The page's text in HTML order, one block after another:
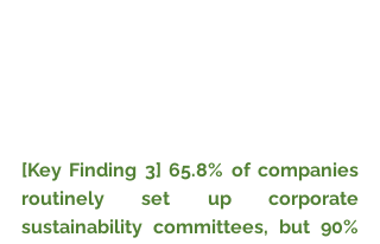
[Key Finding 3] 65.8% of companies
routinely set up corporate
sustainability committees, but 90%